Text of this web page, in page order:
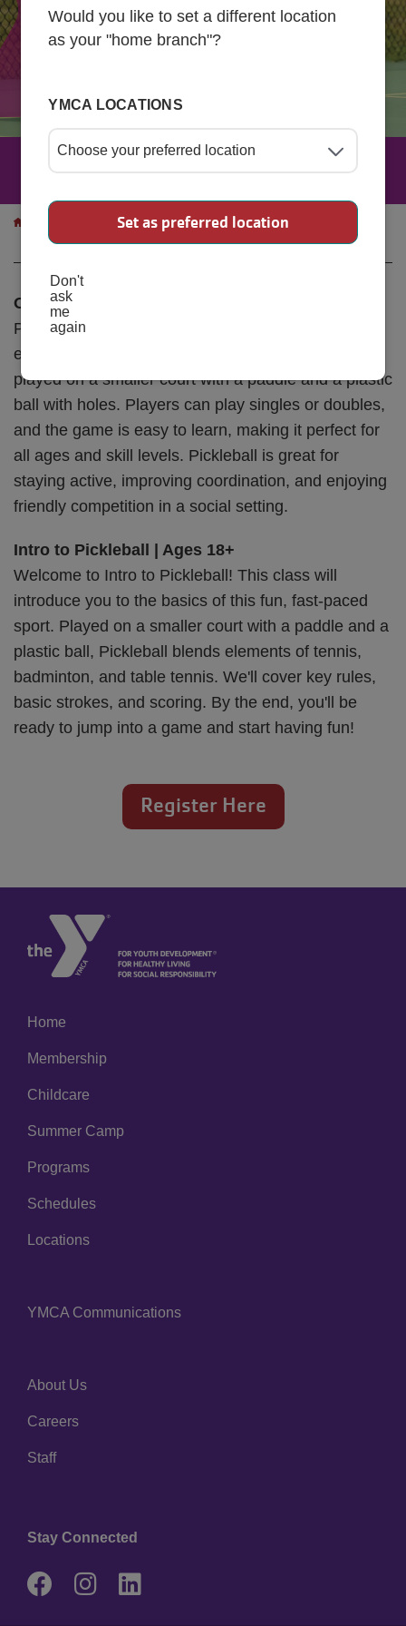
Pickleball
BreadcrumbSports & Recreational
Programs
Open Play Pickleball | Ages 18+
Pickleball is a fun, fast-paced sport that combines
elements of tennis, badminton, and ping-pong. It’s
played on a smaller court with a paddle and a plastic
ball with holes. Players can play singles or doubles,
and the game is easy to learn, making it perfect for
all ages and skill levels. Pickleball is great for
staying active, improving coordination, and enjoying
friendly competition in a social setting.
Intro to Pickleball | Ages 18+
Welcome to Intro to Pickleball! This class will
introduce you to the basics of this fun, fast-paced
sport. Played on a smaller court with a paddle and a
plastic ball, Pickleball blends elements of tennis,
badminton, and table tennis. We'll cover key rules,
basic strokes, and scoring. By the end, you'll be
ready to jump into a game and start having fun!
Register Here
Left
Home
Membership
Childcare
Summer Camp
Programs
Schedules
Locations
Center
YMCA Communications
Right
About Us
Careers
Staff
Stay Connected
Would you like to set a different location
as your "home branch"?
YMCA LOCATIONS
Set as preferred location
Don't
ask
me
again